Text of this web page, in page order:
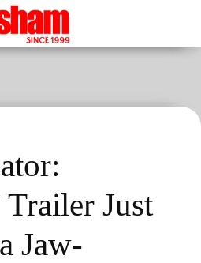
Trailer Just
Jaw-